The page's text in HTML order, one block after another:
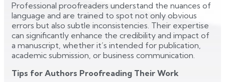
Professional proofreaders understand the nuances of
language and are trained to spot not only obvious
errors but also subtle inconsistencies. Their expertise
can significantly enhance the credibility and impact of
a manuscript, whether it’s intended for publication,
academic submission, or business communication.
Tips for Authors Proofreading Their Work